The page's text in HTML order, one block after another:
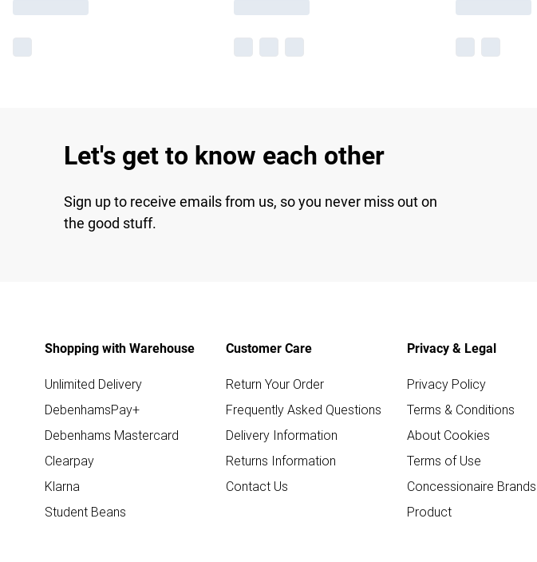
Let's get to know each other
Sign up to receive emails from us, so you never miss out on
the good stuff.
Shopping with Warehouse
Unlimited Delivery
DebenhamsPay+
Debenhams Mastercard
Clearpay
Klarna
Student Beans
Customer Care
Return Your Order
Frequently Asked Questions
Delivery Information
Returns Information
Contact Us
Privacy & Legal
Privacy Policy
Terms & Conditions
About Cookies
Terms of Use
Concessionaire Brands
Product